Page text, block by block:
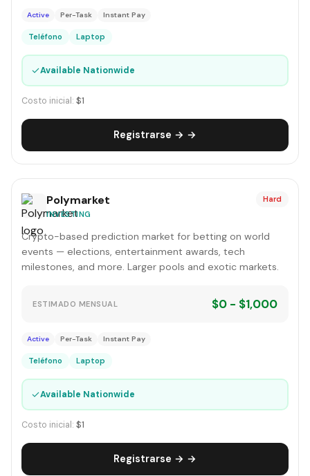
Active Per-Task Instant Pay
Teléfono Laptop
✓Available Nationwide
Costo inicial: $1
Registrarse → →
Polymarket
INVESTING
Hard
Crypto-based prediction market for betting on world
events — elections, entertainment awards, tech
milestones, and more. Larger pools and exotic markets.
ESTIMADO MENSUAL $0 - $1,000
Active Per-Task Instant Pay
Teléfono Laptop
✓Available Nationwide
Costo inicial: $1
Registrarse → →